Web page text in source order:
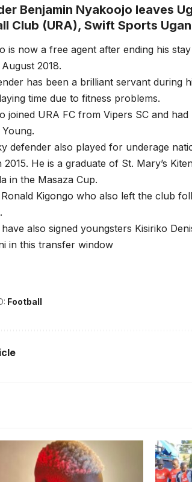
Benjamin Nyakoojo leaves
Club (URA), Swift Sports
is now a free agent after ending his
2018.
has been a brilliant servant during
time due to fitness problems.
joined URA FC from Vipers SC and
defender also played for underage
2015. He is a graduate of St. Mary’s
in the Masaza Cup.
Kigongo who also left the club
have also signed youngsters Kisiriko
in this transfer window
Football
joined Bunna in October on a
contract. Photo/Courtesy